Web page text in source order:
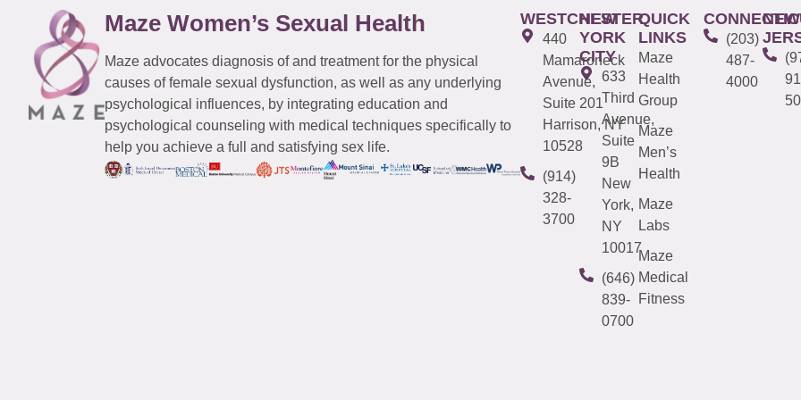
Maze Women’s Sexual Health
Maze advocates diagnosis of and treatment for the physical
causes of female sexual dysfunction, as well as any underlying
psychological influences, by integrating education and
psychological counseling with medical techniques specifically to
help you achieve a full and satisfying sex life.
WESTCHESTER
440
Mamaroneck
Avenue,
Suite 201
Harrison, NY
10528
(914)
328-
3700
NEW
YORK
CITY
633
Third
Avenue,
Suite
9B
New
York,
NY
10017
(646)
839-
0700
QUICK
LINKS
Maze
Health
Group
Maze
Men’s
Health
Maze
Labs
Maze
Medical
Fitness
(203)
487-
4000
NEW